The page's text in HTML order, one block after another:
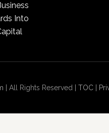
Into
| All Rights Reserved | TOC|